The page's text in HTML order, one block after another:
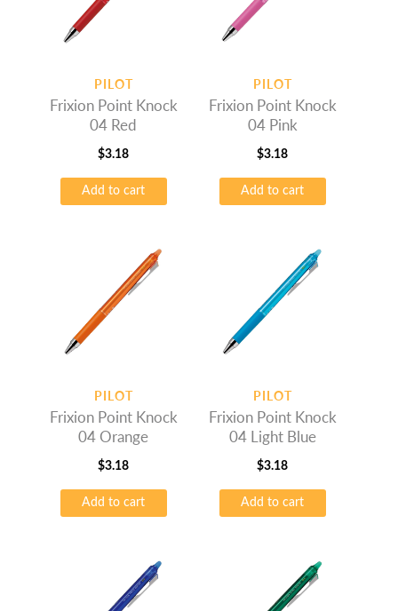
PILOT
Frixion Point Knock
04 Red
$3.18
Add to cart
PILOT
Frixion Point Knock
04 Pink
$3.18
Add to cart
PILOT
Frixion Point Knock
04 Orange
$3.18
Add to cart
PILOT
Frixion Point Knock
04 Light Blue
$3.18
Add to cart